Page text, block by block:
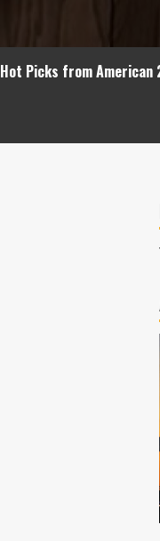
Hot Picks from American